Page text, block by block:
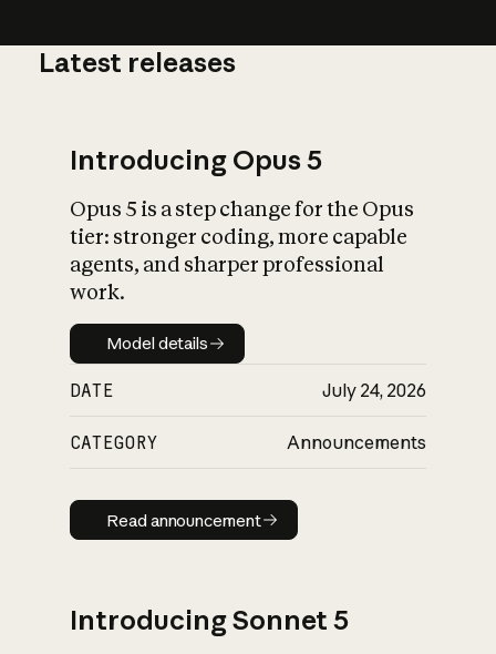
What is AI’s
impact on
Latest releases
Introducing Opus 5
Opus 5 is a step change for the Opus
tier: stronger coding, more capable
agents, and sharper professional
work.
Model details
Model details
DATE July 24, 2026
CATEGORY Announcements
Read announcement
Read announcement
Introducing Sonnet 5